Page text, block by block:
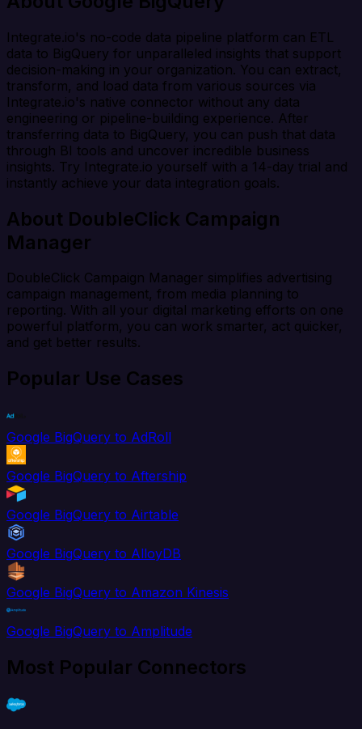
Integrate.io's no-code data pipeline platform can ETL
data to BigQuery for unparalleled insights that support
decision-making in your organization. You can extract,
transform, and load data from various sources via
Integrate.io's native connector without any data
engineering or pipeline-building experience. After
transferring data to BigQuery, you can push that data
through BI tools and uncover incredible business
insights. Try Integrate.io yourself with a 14-day trial and
instantly achieve your data integration goals.
About DoubleClick Campaign
Manager
DoubleClick Campaign Manager simplifies advertising
campaign management, from media planning to
reporting. With all your digital marketing efforts on one
powerful platform, you can work smarter, act quicker,
and get better results.
Popular Use Cases
Google BigQuery to AdRoll
Google BigQuery to Aftership
Google BigQuery to Airtable
Google BigQuery to AlloyDB
Google BigQuery to Amazon Kinesis
Google BigQuery to Amplitude
Most Popular Connectors